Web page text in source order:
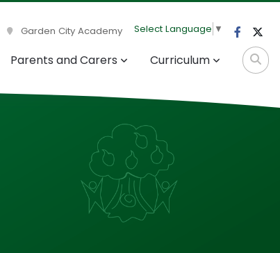
Garden City Academy Select Language ▼
Parents and Carers Curriculum